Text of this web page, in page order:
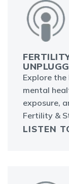
Explore
mental
exposure,
Fertility &
LISTEN